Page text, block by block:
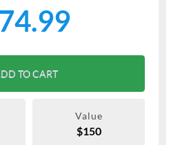
TO CART
Value
$150